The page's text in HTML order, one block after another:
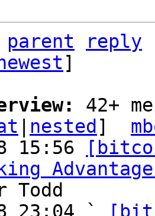
parent
reply
]
42+
nested ]
15:56
Todd
23:04 `